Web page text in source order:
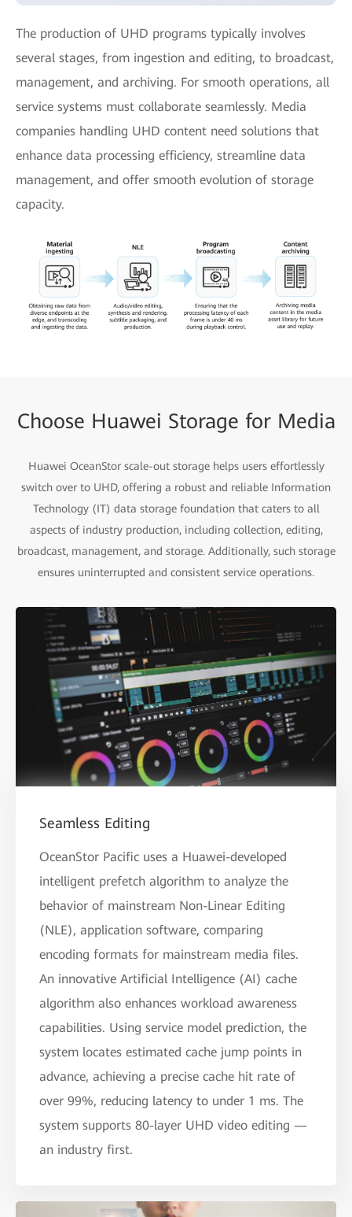
The production of UHD programs typically involves
several stages, from ingestion and editing, to broadcast,
management, and archiving. For smooth operations, all
service systems must collaborate seamlessly. Media
companies handling UHD content need solutions that
enhance data processing efficiency, streamline data
management, and offer smooth evolution of storage
capacity.
Choose Huawei Storage for Media
Huawei OceanStor scale-out storage helps users effortlessly
switch over to UHD, offering a robust and reliable Information
Technology (IT) data storage foundation that caters to all
aspects of industry production, including collection, editing,
broadcast, management, and storage. Additionally, such storage
ensures uninterrupted and consistent service operations.
Seamless Editing
OceanStor Pacific uses a Huawei-developed
intelligent prefetch algorithm to analyze the
behavior of mainstream Non-Linear Editing
(NLE), application software, comparing
encoding formats for mainstream media files.
An innovative Artificial Intelligence (AI) cache
algorithm also enhances workload awareness
capabilities. Using service model prediction, the
system locates estimated cache jump points in
advance, achieving a precise cache hit rate of
over 99%, reducing latency to under 1 ms. The
system supports 80-layer UHD video editing —
an industry first.